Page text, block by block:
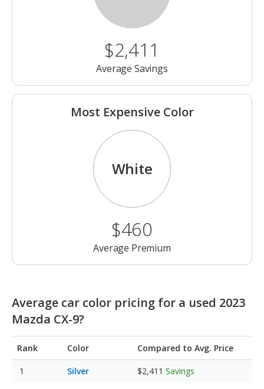
$2,411
Average Savings
Most Expensive Color
White
$460
Average Premium
Average car color pricing for a used 2023
Mazda CX-9?
Rank Color Compared to Avg. Price
Silver $2,411 Savings